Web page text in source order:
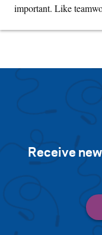
important. Like
Receive